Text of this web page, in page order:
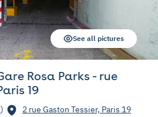
Rosa Parks - rue
19
) 2 rue Gaston Tessier, Paris 19
See all pictures